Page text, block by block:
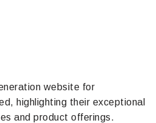
website for
highlighting their exceptional
and product offerings.